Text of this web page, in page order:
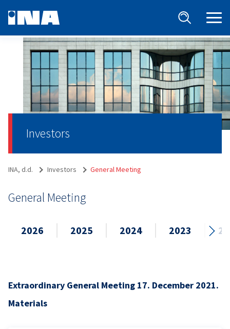
Investors
INA, d.d. Investors General Meeting
General Meeting
2026 2025 2024 2023
Extraordinary General Meeting 17. December 2021.
Materials